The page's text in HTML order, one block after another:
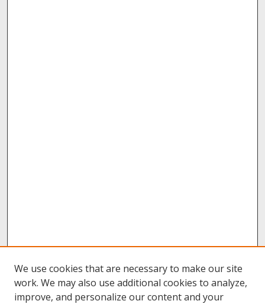
We use cookies that are necessary to make our site
work. We may also use additional cookies to analyze,
improve, and personalize our content and your